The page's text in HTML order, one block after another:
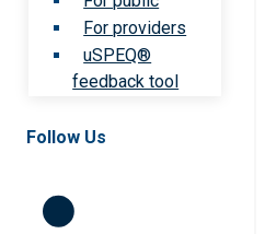
For providers
uSPEQ®
feedback tool
Follow Us